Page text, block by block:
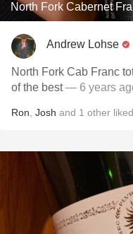
North Fork Cabernet
Andrew Lohse
North Fork Cab Franc
of the best— 6 years
Ron Josh and 1 other